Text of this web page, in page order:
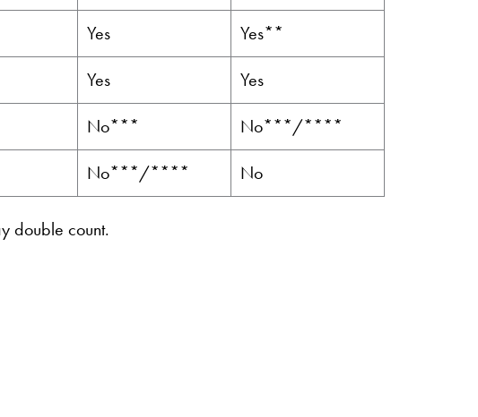
Yes
Yes**
Yes
Yes
No***
No***/****
No***/**** No
double count.